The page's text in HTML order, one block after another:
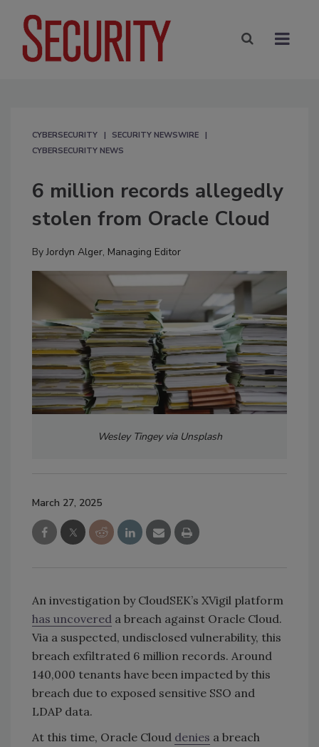
CYBERSECURITY
SECURITY NEWSWIRE
CYBERSECURITY NEWS
6 million records allegedly
stolen from Oracle Cloud
ByJordyn Alger, Managing Editor
Wesley Tingey via Unsplash
March 27, 2025
An investigation by CloudSEK’s XVigil platform
has uncovered a breach against Oracle Cloud.
Via a suspected, undisclosed vulnerability, this
breach exfiltrated 6 million records. Around
140,000 tenants have been impacted by this
breach due to exposed sensitive SSO and
LDAP data.
At this time, Oracle Cloud denies a breach